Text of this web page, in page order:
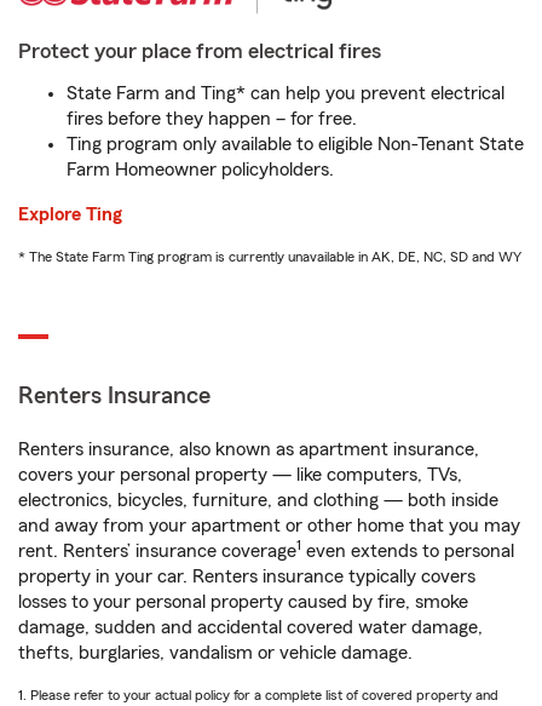
Protect your place from electrical fires
State Farm and Ting* can help you prevent electrical
fires before they happen – for free.
Ting program only available to eligible Non-Tenant State
Farm Homeowner policyholders.
Explore Ting
* The State Farm Ting program is currently unavailable in AK, DE, NC, SD and WY
Renters Insurance
Renters insurance, also known as apartment insurance,
covers your personal property — like computers, TVs,
electronics, bicycles, furniture, and clothing — both inside
and away from your apartment or other home that you may
rent. Renters’ insurance coverage1 even extends to personal
property in your car. Renters insurance typically covers
losses to your personal property caused by fire, smoke
damage, sudden and accidental covered water damage,
thefts, burglaries, vandalism or vehicle damage.
1. Please refer to your actual policy for a complete list of covered property and